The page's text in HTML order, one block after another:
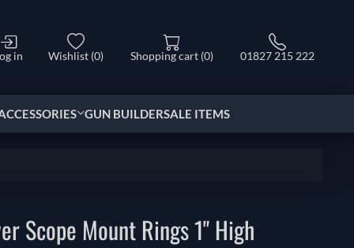
in Wishlist (0) Shopping cart (0) 01827 215 222
GUN BUILDERSALE ITEMS
Scope Mount Rings 1" High